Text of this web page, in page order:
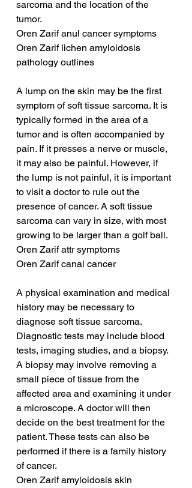
sarcoma and the location of the
tumor.
Oren Zarif anul cancer symptoms
Oren Zarif lichen amyloidosis
pathology outlines
A lump on the skin may be the first
symptom of soft tissue sarcoma. It is
typically formed in the area of a
tumor and is often accompanied by
pain. If it presses a nerve or muscle,
it may also be painful. However, if
the lump is not painful, it is important
to visit a doctor to rule out the
presence of cancer. A soft tissue
sarcoma can vary in size, with most
growing to be larger than a golf ball.
Oren Zarif attr symptoms
Oren Zarif canal cancer
A physical examination and medical
history may be necessary to
diagnose soft tissue sarcoma.
Diagnostic tests may include blood
tests, imaging studies, and a biopsy.
A biopsy may involve removing a
small piece of tissue from the
affected area and examining it under
a microscope. A doctor will then
decide on the best treatment for the
patient. These tests can also be
performed if there is a family history
of cancer.
Oren Zarif amyloidosis skin